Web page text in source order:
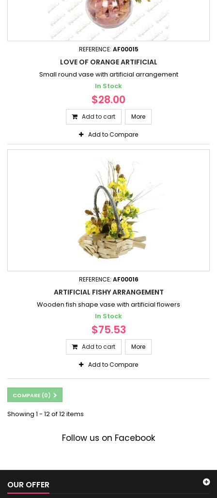
REFERENCE: AF00015
LOVE OF ORANGE ARTIFICIAL
Small round vase with artificial arrangement
In Stock
$28.00
Add to cart More
Add to Compare
REFERENCE: AF00016
ARTIFICIAL FISHY ARRANGEMENT
Wooden fish shape vase with artificial flowers
In Stock
$75.53
Add to cart More
Add to Compare
COMPARE (0)
Showing 1 - 12 of 12 items
Follow us on Facebook
OUR OFFER